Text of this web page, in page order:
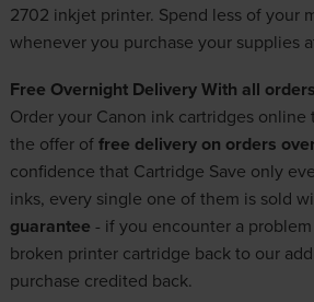
2702 inkjet printer. Spend less of your
whenever you purchase your supplies
Free Overnight Delivery With all
Order your Canon ink cartridgesonline
the offer offree delivery on orders
confidence that Cartridge Save only
inks, every single one of them is sold
guarantee - if you encounter a
broken printer cartridge back to our
purchase credited back.